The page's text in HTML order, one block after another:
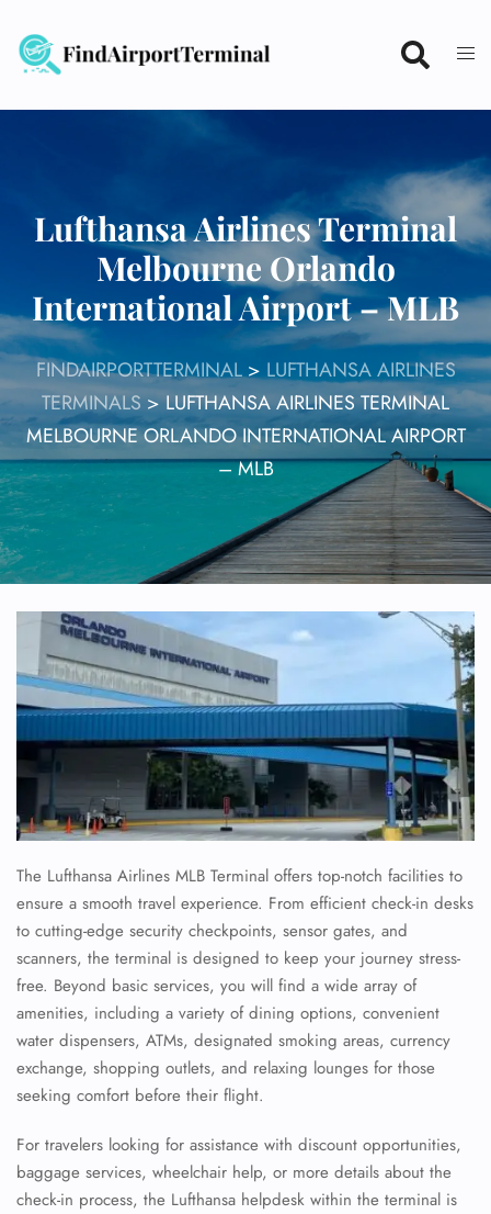
content
Lufthansa Airlines Terminal
Melbourne Orlando
International Airport – MLB
FINDAIRPORTTERMINAL> LUFTHANSA AIRLINES
TERMINALS>LUFTHANSA AIRLINES TERMINAL
MELBOURNE ORLANDO INTERNATIONAL AIRPORT
– MLB
The Lufthansa Airlines MLB Terminal offers top-notch facilities to
ensure a smooth travel experience. From efficient check-in desks
to cutting-edge security checkpoints, sensor gates, and
scanners, the terminal is designed to keep your journey stress-
free. Beyond basic services, you will find a wide array of
amenities, including a variety of dining options, convenient
water dispensers, ATMs, designated smoking areas, currency
exchange, shopping outlets, and relaxing lounges for those
seeking comfort before their flight.
For travelers looking for assistance with discount opportunities,
baggage services, wheelchair help, or more details about the
check-in process, the Lufthansa helpdesk within the terminal is